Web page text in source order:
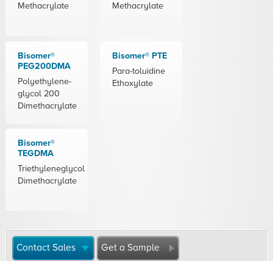
Methacrylate
Methacrylate
Bisomer®
PEG200DMA
Polyethylene-
glycol 200
Dimethacrylate
Bisomer® PTE
Para-toluidine
Ethoxylate
Bisomer®
TEGDMA
Triethyleneglycol
Dimethacrylate
Contact Sales Get a Sample